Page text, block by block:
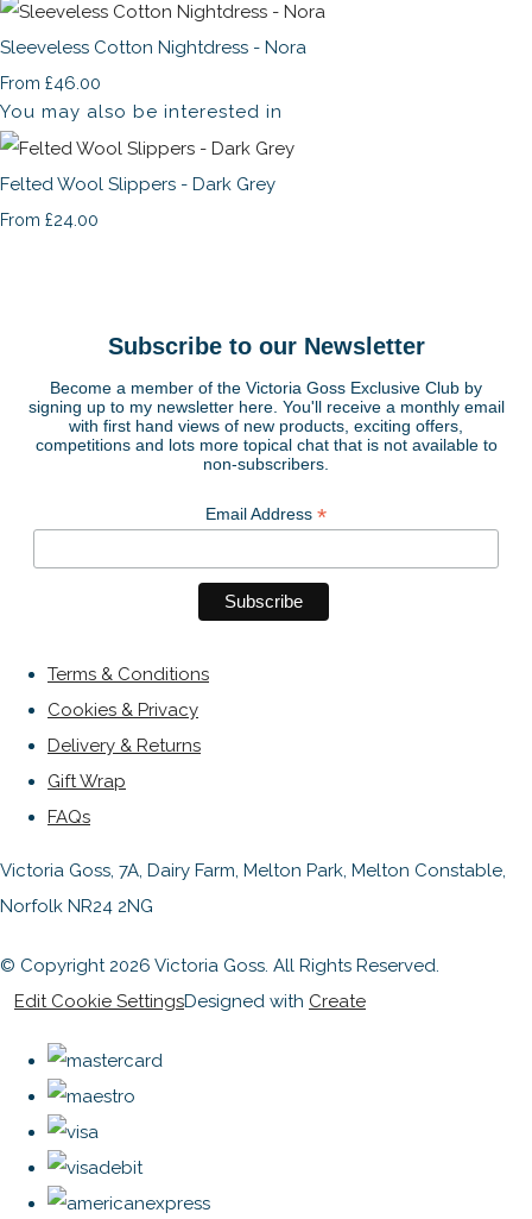
Sleeveless Cotton Nightdress - Nora
From £46.00
You may also be interested in
Felted Wool Slippers - Dark Grey
From £24.00
Subscribe to our Newsletter
Become a member of the Victoria Goss Exclusive Club by
signing up to my newsletter here. You'll receive a monthly email
with first hand views of new products, exciting offers,
competitions and lots more topical chat that is not available to
non-subscribers.
Email Address *
Terms & Conditions
Cookies & Privacy
Delivery & Returns
Gift Wrap
FAQs
Victoria Goss, 7A, Dairy Farm, Melton Park, Melton Constable,
Norfolk NR24 2NG
© Copyright 2026 Victoria Goss. All Rights Reserved.
Edit Cookie SettingsDesigned with Create